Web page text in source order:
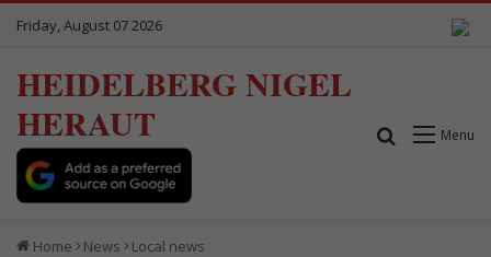
Friday, August 07 2026
HEIDELBERG NIGEL
HERAUT
Menu
Search for
Home News Local news